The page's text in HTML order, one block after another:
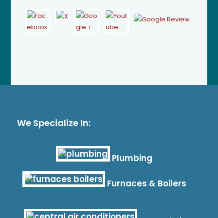
We Specialize In:
Plumbing
Furnaces & Boilers